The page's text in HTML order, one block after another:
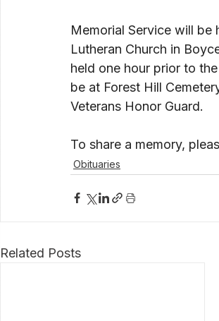
Memorial Service will be
Lutheran Church in
held one hour prior to
be at Forest Hill
Veterans Honor Guard.
To share a memory,
Obituaries
Related Posts